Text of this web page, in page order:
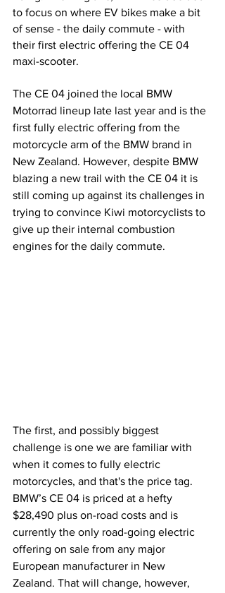
to focus on where EV bikes make a bit
of sense - the daily commute - with
their first electric offering the CE 04
maxi-scooter.
The CE 04 joined the local BMW
Motorrad lineup late last year and is the
first fully electric offering from the
motorcycle arm of the BMW brand in
New Zealand. However, despite BMW
blazing a new trail with the CE 04 it is
still coming up against its challenges in
trying to convince Kiwi motorcyclists to
give up their internal combustion
engines for the daily commute.
The first, and possibly biggest
challenge is one we are familiar with
when it comes to fully electric
motorcycles, and that's the price tag.
BMW’s CE 04 is priced at a hefty
$28,490 plus on-road costs and is
currently the only road-going electric
offering on sale from any major
European manufacturer in New
Zealand. That will change, however,